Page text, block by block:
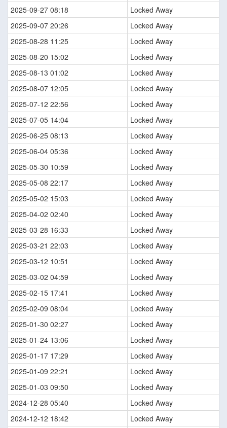
2025-09-27 08:18
Locked Away
2025-09-07 20:26
Locked Away
2025-08-28 11:25
Locked Away
2025-08-20 15:02
Locked Away
2025-08-13 01:02
Locked Away
2025-08-07 12:05
Locked Away
2025-07-12 22:56
Locked Away
2025-07-05 14:04
Locked Away
2025-06-25 08:13
Locked Away
2025-06-04 05:36
Locked Away
2025-05-30 10:59
Locked Away
2025-05-08 22:17
Locked Away
2025-05-02 15:03
Locked Away
2025-04-02 02:40
Locked Away
2025-03-28 16:33
Locked Away
2025-03-21 22:03
Locked Away
2025-03-12 10:51
Locked Away
2025-03-02 04:59
Locked Away
2025-02-15 17:41
Locked Away
2025-02-09 08:04
Locked Away
2025-01-30 02:27
Locked Away
2025-01-24 13:06
Locked Away
2025-01-17 17:29
Locked Away
2025-01-09 22:21
Locked Away
2025-01-03 09:50
Locked Away
2024-12-28 05:40
Locked Away
2024-12-12 18:42
Locked Away